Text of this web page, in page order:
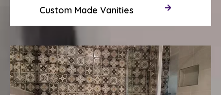
Custom Made Vanities